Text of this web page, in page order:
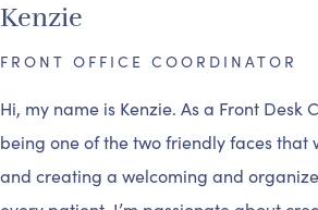
Kenzie
FRONT OFFICE COORDINATOR
Hi, my name is Kenzie. As a Front Desk
being one of the two friendly faces that
and creating a welcoming and